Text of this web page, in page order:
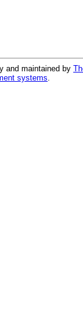
and maintained by
systems